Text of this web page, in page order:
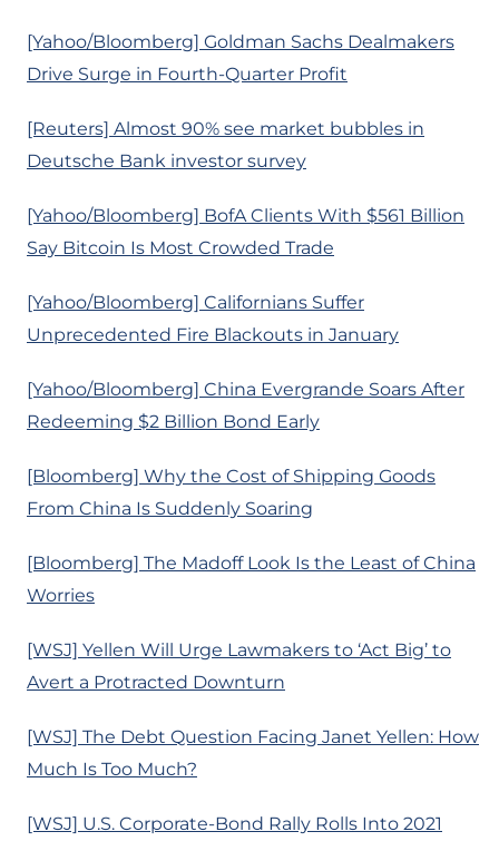
[Yahoo/Bloomberg] Goldman Sachs Dealmakers
Drive Surge in Fourth-Quarter Profit
[Reuters] Almost 90% see market bubbles in
Deutsche Bank investor survey
[Yahoo/Bloomberg] BofA Clients With $561 Billion
Say Bitcoin Is Most Crowded Trade
[Yahoo/Bloomberg] Californians Suffer
Unprecedented Fire Blackouts in January
[Yahoo/Bloomberg] China Evergrande Soars After
Redeeming $2 Billion Bond Early
[Bloomberg] Why the Cost of Shipping Goods
From China Is Suddenly Soaring
[Bloomberg] The Madoff Look Is the Least of China
Worries
[WSJ] Yellen Will Urge Lawmakers to ‘Act Big’ to
Avert a Protracted Downturn
[WSJ] The Debt Question Facing Janet Yellen: How
Much Is Too Much?
[WSJ] U.S. Corporate-Bond Rally Rolls Into 2021